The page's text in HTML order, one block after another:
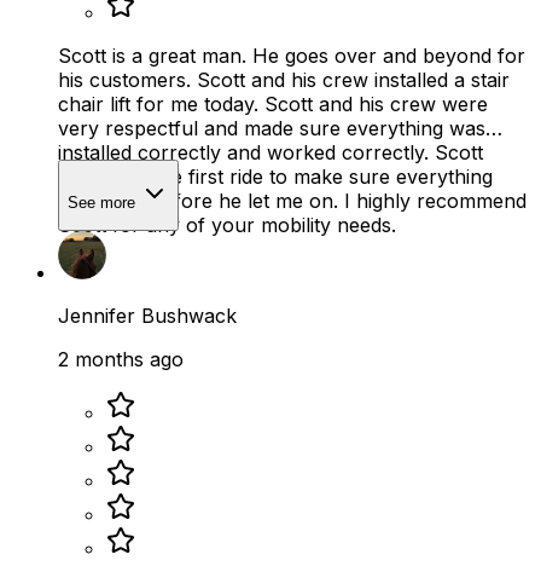
Scott is a great man. He goes over and beyond for
his customers. Scott and his crew installed a stair
chair lift for me today. Scott and his crew were
very respectful and made sure everything was
installed correctly and worked correctly. Scott
hisself did the first ride to make sure everything
was safe, before he let me on. I highly recommend
Scott for any of your mobility needs.
See more
Jennifer Bushwack
2 months ago